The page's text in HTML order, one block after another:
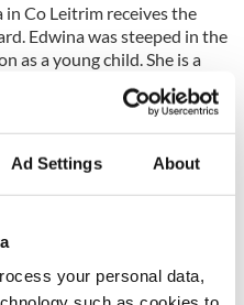
Ad Settings About
your personal data,
Co Leitrim receives the
Edwina was steeped in the
as a young child. She is a
of 16 has innovated and